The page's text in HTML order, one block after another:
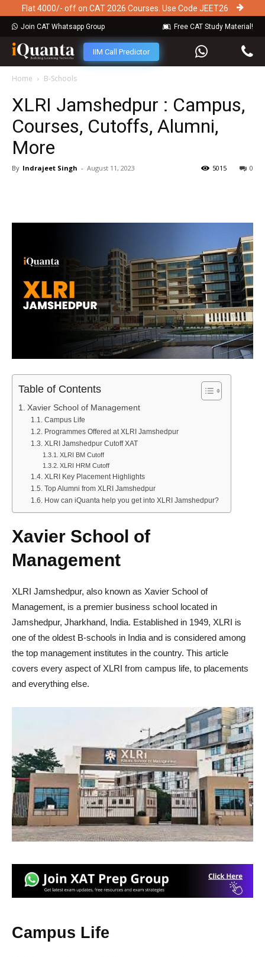
Flat 4000/- off on CAT 2026 Courses. Use Code JEET26
Join CAT Whatsapp Group Free CAT Study Material!
IIM Call Predictor
Home B-Schools
XLRI Jamshedpur : Campus,
Courses, Cutoffs, Alumni,
More
By Indrajeet Singh - August 11, 2023 0
5015
Table of Contents
Xavier School of Management
Campus Life
Programmes Offered at XLRI Jamshedpur
XLRI Jamshedpur Cutoff XAT
XLRI BM Cutoff
XLRI HRM Cutoff
XLRI Key Placement Highlights
Top Alumni from XLRI Jamshedpur
How can iQuanta help you get into XLRI Jamshedpur?
Xavier School of
Management
XLRI Jamshedpur, also known as Xavier School of
Management, is a premier business school located in
Jamshedpur, Jharkhand, India. Established in 1949, XLRI is
one of the oldest B-schools in India and is considered among
the top management institutes in the country. This article
covers every aspect of XLRI from campus life, to placements
and everything else.
Campus Life